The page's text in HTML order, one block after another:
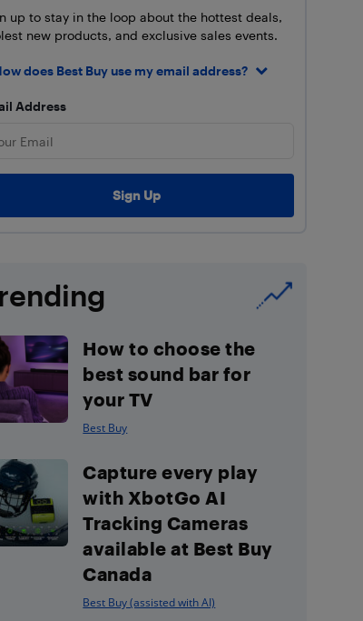
up to stay in the loop about the hottest deals,
new products, and exclusive sales events.
does Best Buy use my email address?
Address
How to choose the
best sound bar for
your TV
Best Buy
Capture every play
with XbotGo AI
Tracking Cameras
available at Best Buy
Canada
Best Buy (assisted with AI)